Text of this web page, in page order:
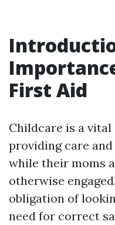
First Aid
Childcare is a
providing care
while their moms
otherwise
obligation of
need for correct